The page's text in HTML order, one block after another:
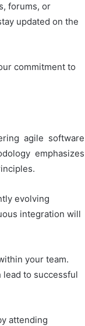
forums, or
updated on the
commitment to
agile software
emphasizes
evolving
integration will
your team.
lead to successful
attending